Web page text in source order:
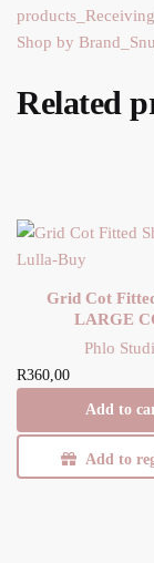
Shop by
Related
Grid Cot
LARGE
Phlo
R360,00
Add to
Add to